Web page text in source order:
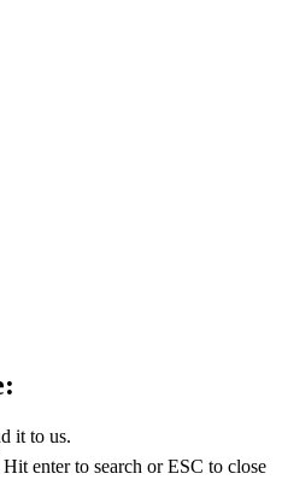
it to us.
Hit enter to search or ESC to close